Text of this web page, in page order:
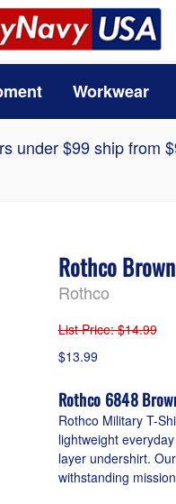
Workwear
under $99 ship from
Rothco
Rothco
List Price: $14.99
$13.99
Rothco 6848
Rothco Military T-
lightweight
layer undershirt.
withstanding